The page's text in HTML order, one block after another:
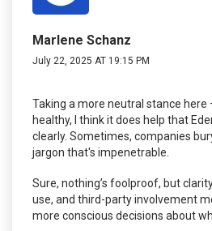
Marlene Schanz
July 22, 2025 AT 19:15 PM
Taking a more neutral stance here
healthy, I think it does help that
clearly. Sometimes, companies
jargon that's impenetrable.
Sure, nothing’s foolproof, but
use, and third-party involvement
more conscious decisions about